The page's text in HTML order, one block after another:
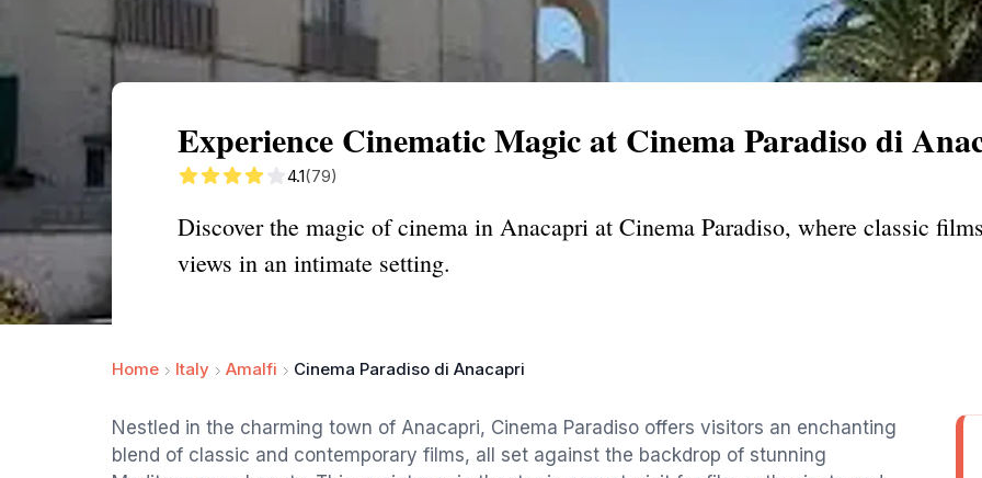
Experience Cinematic Magic at Cinema Paradiso di
4.1(79)
Discover the magic of cinema in Anacapri at Cinema Paradiso, where classic
views in an intimate setting.
Home Italy Amalfi Cinema Paradiso di Anacapri
Nestled in the charming town of Anacapri, Cinema Paradiso offers visitors an enchanting
blend of classic and contemporary films, all set against the backdrop of stunning